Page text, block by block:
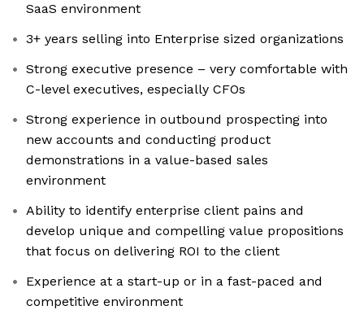
SaaS environment
3+ years selling into Enterprise sized organizations
Strong executive presence – very comfortable with
C-level executives, especially CFOs
Strong experience in outbound prospecting into
new accounts and conducting product
demonstrations in a value-based sales
environment
Ability to identify enterprise client pains and
develop unique and compelling value propositions
that focus on delivering ROI to the client
Experience at a start-up or in a fast-paced and
competitive environment